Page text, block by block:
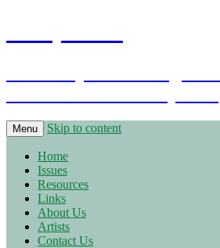
Menu Skip to content
Home
Issues
Resources
Links
About Us
Artists
Contact Us